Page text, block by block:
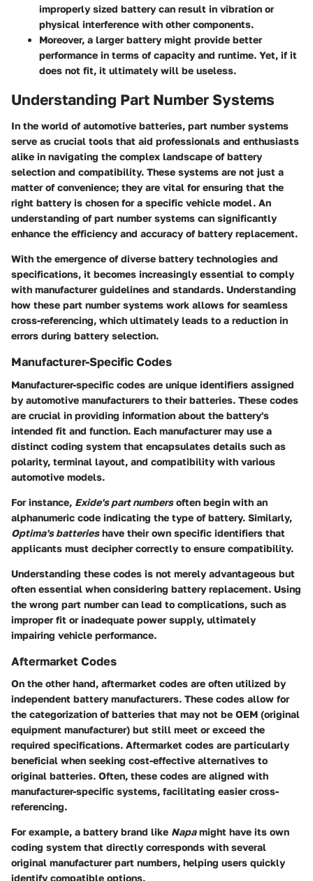
improperly sized battery can result in vibration or
physical interference with other components.
Moreover, a larger battery might provide better
performance in terms of capacity and runtime. Yet, if it
does not fit, it ultimately will be useless.
Understanding Part Number Systems
In the world of automotive batteries, part number systems
serve as crucial tools that aid professionals and enthusiasts
alike in navigating the complex landscape of battery
selection and compatibility. These systems are not just a
matter of convenience; they are vital for ensuring that the
right battery is chosen for a specific vehicle model. An
understanding of part number systems can significantly
enhance the efficiency and accuracy of battery replacement.
With the emergence of diverse battery technologies and
specifications, it becomes increasingly essential to comply
with manufacturer guidelines and standards. Understanding
how these part number systems work allows for seamless
cross-referencing, which ultimately leads to a reduction in
errors during battery selection.
Manufacturer-Specific Codes
Manufacturer-specific codes are unique identifiers assigned
by automotive manufacturers to their batteries. These codes
are crucial in providing information about the battery's
intended fit and function. Each manufacturer may use a
distinct coding system that encapsulates details such as
polarity, terminal layout, and compatibility with various
automotive models.
For instance, Exide's part numbersoften begin with an
alphanumeric code indicating the type of battery. Similarly,
Optima's batterieshave their own specific identifiers that
applicants must decipher correctly to ensure compatibility.
Understanding these codes is not merely advantageous but
often essential when considering battery replacement. Using
the wrong part number can lead to complications, such as
improper fit or inadequate power supply, ultimately
impairing vehicle performance.
Aftermarket Codes
On the other hand, aftermarket codes are often utilized by
independent battery manufacturers. These codes allow for
the categorization of batteries that may not be OEM (original
equipment manufacturer) but still meet or exceed the
required specifications. Aftermarket codes are particularly
beneficial when seeking cost-effective alternatives to
original batteries. Often, these codes are aligned with
manufacturer-specific systems, facilitating easier cross-
referencing.
For example, a battery brand like Napamight have its own
coding system that directly corresponds with several
original manufacturer part numbers, helping users quickly
identify compatible options.